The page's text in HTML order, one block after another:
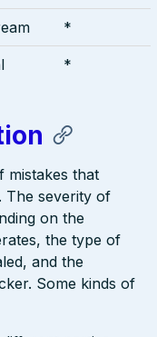
*
*
mistakes that
The severity of
on the
the type of
and the
Some kinds of